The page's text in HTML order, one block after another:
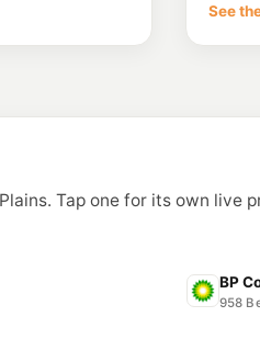
See
Tap one for its own live
BP
958